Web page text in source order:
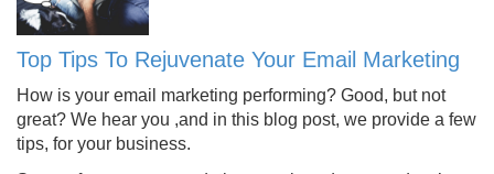
Top Tips To Rejuvenate Your Email Marketing
How is your email marketing performing? Good, but not
great? We hear you ,and in this blog post, we provide a few
tips, for your business.